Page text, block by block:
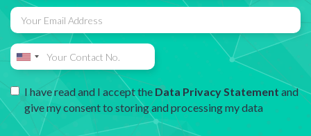
I have read and I accept the Data Privacy Statement and
give my consent to storing and processing my data